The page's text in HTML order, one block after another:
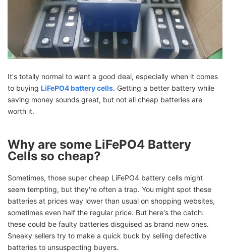
It's totally normal to want a good deal, especially when it comes
to buying LiFePO4 battery cells. Getting a better battery while
saving money sounds great, but not all cheap batteries are
worth it.
Why are some LiFePO4 Battery
Cells so cheap?
Sometimes, those super cheap LiFePO4 battery cells might
seem tempting, but they're often a trap. You might spot these
batteries at prices way lower than usual on shopping websites,
sometimes even half the regular price. But here's the catch:
these could be faulty batteries disguised as brand new ones.
Sneaky sellers try to make a quick buck by selling defective
batteries to unsuspecting buyers.